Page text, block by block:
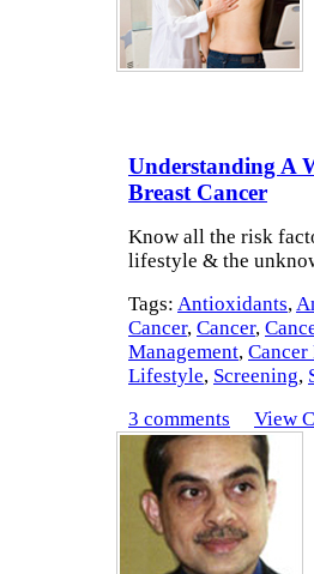
Understanding A
Breast Cancer
Know all the risk
lifestyle & the
Tags: Antioxidants,
Cancer, Cancer,
Management,
Lifestyle, Screening,
3 comments
View